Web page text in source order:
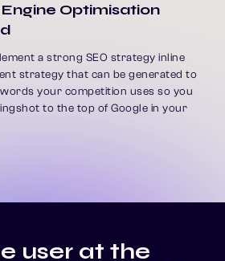
Optimisation
a strong SEO strategy inline
strategy that can be generated to
your competition uses so you
to the top of Google in your
e user at the